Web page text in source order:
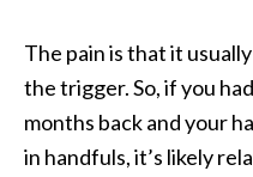
The pain is that it
the trigger. So, if you
months back and your
in handfuls, it’s likely